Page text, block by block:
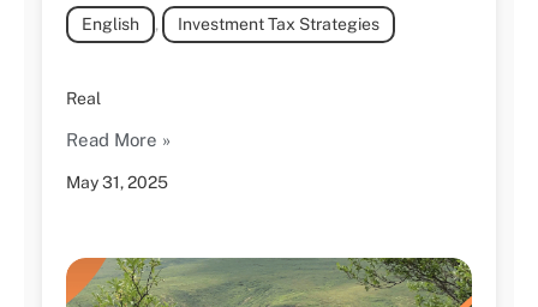
May 31, 2025
English , Investment Tax Strategies
Real
Read More »